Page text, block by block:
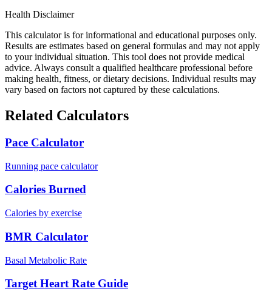
Health Disclaimer
This calculator is for informational and educational purposes only.
Results are estimates based on general formulas and may not apply
to your individual situation. This tool does not provide medical
advice. Always consult a qualified healthcare professional before
making health, fitness, or dietary decisions. Individual results may
vary based on factors not captured by these calculations.
Related Calculators
Pace Calculator
Running pace calculator
Calories Burned
Calories by exercise
BMR Calculator
Basal Metabolic Rate
Target Heart Rate Guide